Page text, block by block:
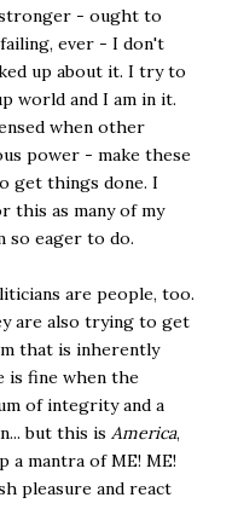
- ought to
ever - I don't
up about it. I try to
world and I am in it.
when other
power - make these
get things done. I
this as many of my
so eager to do.
are people, too.
are also trying to get
that is inherently
is fine when the
of integrity and a
but this is America,
a mantra of ME! ME!
pleasure and react